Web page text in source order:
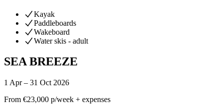
Kayak
Paddleboards
Wakeboard
Water skis - adult
SEA BREEZE
1 Apr – 31 Oct 2026
From €23,000 p/week + expenses